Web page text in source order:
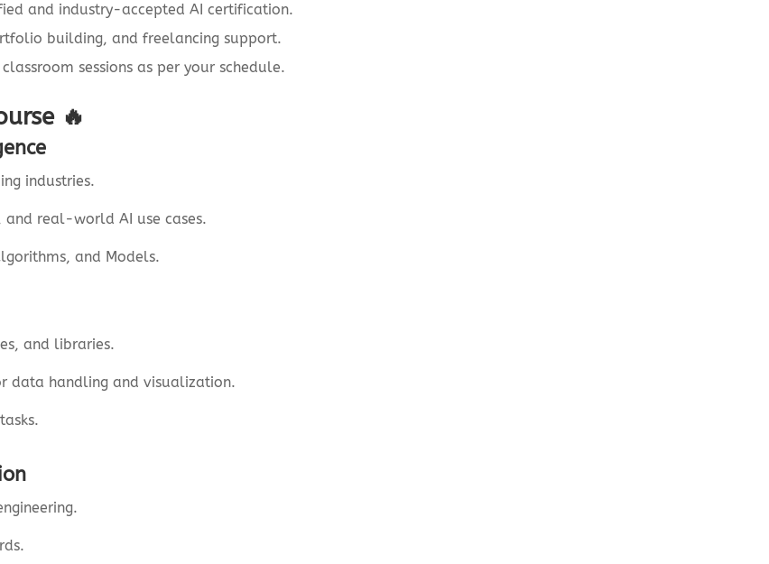
and industry-accepted AI certification.
building, and freelancing support.
sessions as per your schedule.
🔥
industries.
real-world AI use cases.
and Models.
and libraries.
data handling and visualization.